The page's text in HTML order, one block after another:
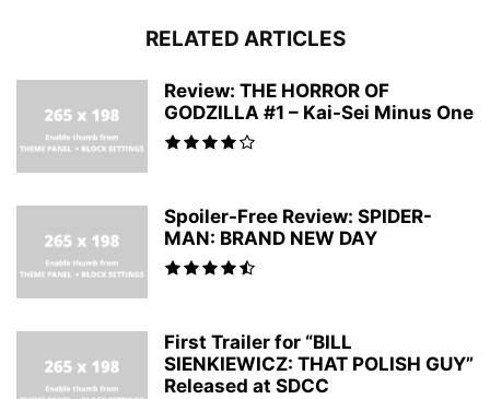
RELATED ARTICLES
Review: THE HORROR OF
GODZILLA #1 – Kai-Sei Minus One
Spoiler-Free Review: SPIDER-
MAN: BRAND NEW DAY
First Trailer for “BILL
SIENKIEWICZ: THAT POLISH GUY”
Released at SDCC